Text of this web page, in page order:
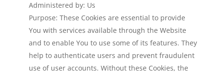
Administered by: Us
Purpose: These Cookies are essential to provide
You with services available through the Website
and to enable You to use some of its features. They
help to authenticate users and prevent fraudulent
use of user accounts. Without these Cookies, the